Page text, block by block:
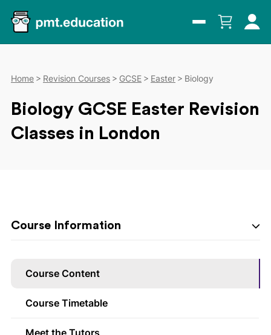
Home Revision Courses GCSE Easter Biology
Biology GCSE Easter Revision
Classes in London
Course Information
Course Content
Course Timetable
Meet the Tutors